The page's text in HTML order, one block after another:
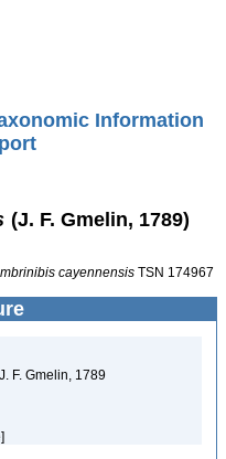
Information
(J. F. Gmelin, 1789)
cayennensis TSN 174967
F. Gmelin, 1789